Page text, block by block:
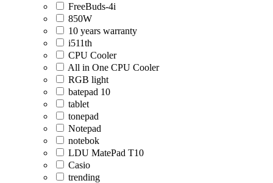
FreeBuds-4i
850W
10 years warranty
i511th
CPU Cooler
All in One CPU Cooler
RGB light
batepad 10
tablet
tonepad
Notepad
notebok
LDU MatePad T10
Casio
trending